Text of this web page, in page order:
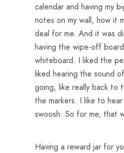
calendar and having my
notes on my wall, how it
deal for me. And it was
having the wipe-off
whiteboard. I liked the
liked hearing the sound
going, like really back to
the markers. I like to
swoosh. So for me, that
Having a reward jar for